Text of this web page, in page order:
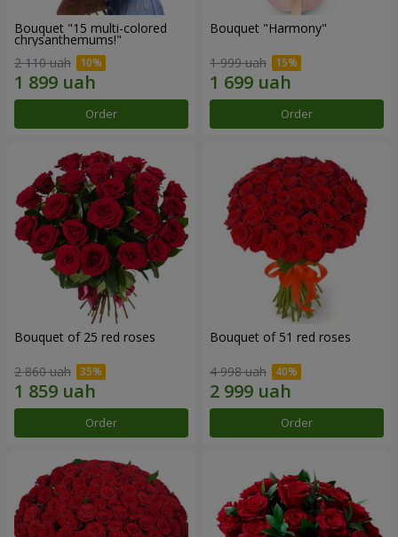
Bouquet "15 multi-colored
chrysanthemums!"
2 110 uah
Order
Bouquet "Harmony"
1 999 uah
Order
Bouquet of 25 red roses
2 860 uah
Order
Bouquet of 51 red roses
4 998 uah
Order